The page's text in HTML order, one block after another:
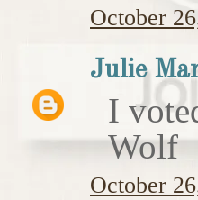
October
Julie
I
Wolf
October